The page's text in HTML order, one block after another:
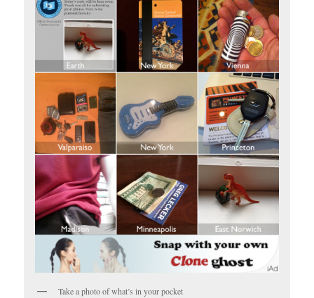
Take a photo of what’s in your pocket